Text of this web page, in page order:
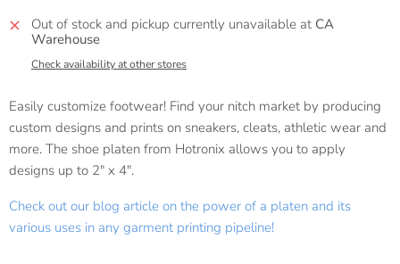
Out of stock and pickup currently unavailable at CA
Warehouse
Check availability at other stores
Easily customize footwear! Find your nitch market by producing
custom designs and prints on sneakers, cleats, athletic wear and
more. The shoe platen from Hotronix allows you to apply
designs up to 2" x 4".
Check out our blog article on the power of a platen and its
various uses in any garment printing pipeline!